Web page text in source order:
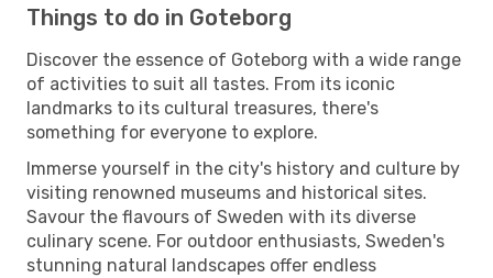
Things to do in Goteborg
Discover the essence of Goteborg with a wide range
of activities to suit all tastes. From its iconic
landmarks to its cultural treasures, there's
something for everyone to explore.
Immerse yourself in the city's history and culture by
visiting renowned museums and historical sites.
Savour the flavours of Sweden with its diverse
culinary scene. For outdoor enthusiasts, Sweden's
stunning natural landscapes offer endless